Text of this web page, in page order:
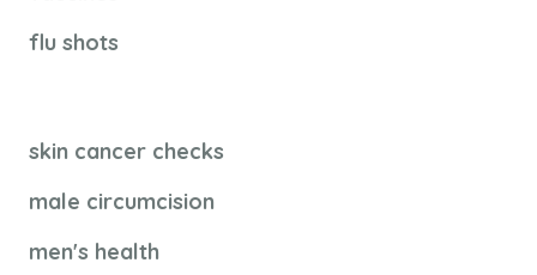
flu shots
skin cancer checks
male circumcision
men's health